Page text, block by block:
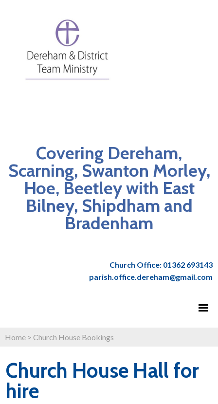
Covering Dereham,
Scarning, Swanton Morley,
Hoe, Beetley with East
Bilney, Shipdham and
Bradenham
Church Office: 01362 693143
parish.office.dereham@gmail.com
Home > Church House Bookings
Church House Hall for
hire